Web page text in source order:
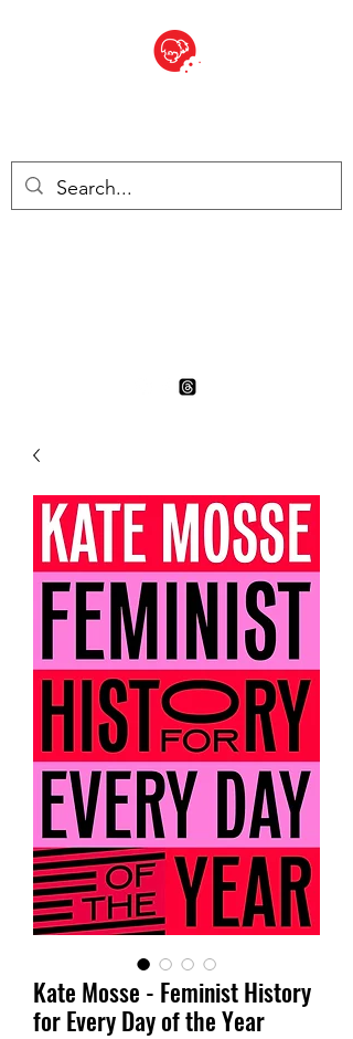
Kate Mosse - Feminist History
for Every Day of the Year